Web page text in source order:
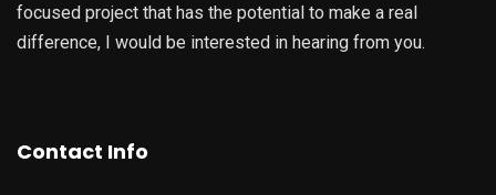
focused project that has the potential to make a real
difference, I would be interested in hearing from you.
Contact Info